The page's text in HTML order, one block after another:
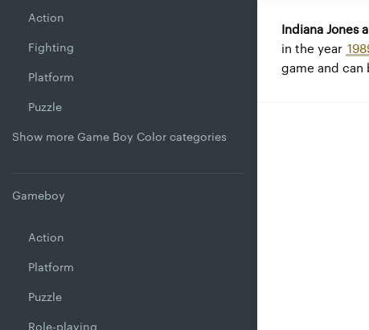
Action
Fighting
Platform
Puzzle
Show more Game Boy Color categories
Gameboy
Action
Platform
Puzzle
Role-playing
Indiana Jones
in the year
game and can